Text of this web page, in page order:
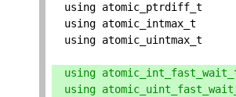
using atomic_ptrdiff_t
using atomic_intmax_t
using atomic_uintmax_t
using
using